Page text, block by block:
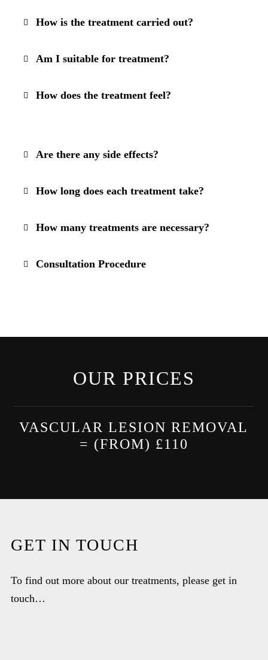
How is the treatment carried out?
Am I suitable for treatment?
How does the treatment feel?
Are there any side effects?
How long does each treatment take?
How many treatments are necessary?
Consultation Procedure
OUR PRICES
VASCULAR LESION REMOVAL
= (FROM) £110
GET IN TOUCH
To find out more about our treatments, please get in
touch…